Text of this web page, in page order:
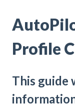
Profile
This guide